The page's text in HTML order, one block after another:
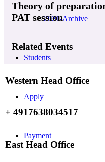
2021-Archive
Students
Apply
Payment
Theory of
PAT session
Related Events
Western Head Office
+ 4917638034517
East Head Office